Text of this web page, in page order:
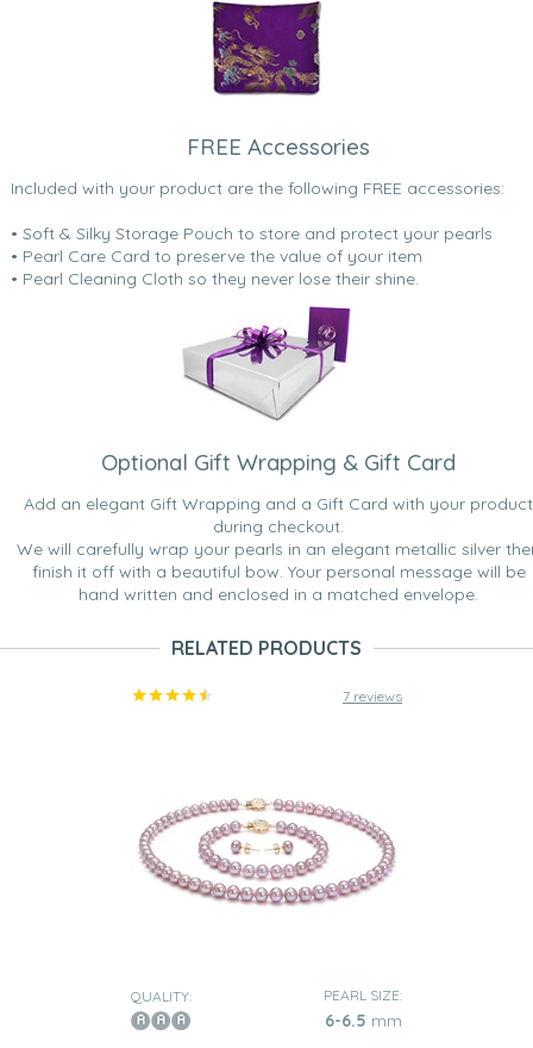
FREE Accessories
Included with your product are the following FREE accessories:
• Soft & Silky Storage Pouch to store and protect your pearls
• Pearl Care Card to preserve the value of your item
• Pearl Cleaning Cloth so they never lose their shine.
Optional Gift Wrapping & Gift Card
Add an elegant Gift Wrapping and a Gift Card with your product
during checkout.
We will carefully wrap your pearls in an elegant metallic silver
finish it off with a beautiful bow. Your personal message will be
hand written and enclosed in a matched envelope.
RELATED PRODUCTS
7 reviews
QUALITY: PEARL SIZE:
6-6.5 mm